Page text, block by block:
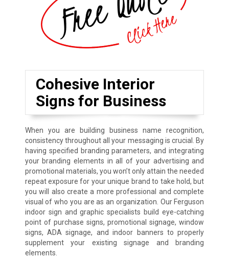
Cohesive Interior
Signs for Business
When you are building business name recognition,
consistency throughout all your messaging is crucial. By
having specified branding parameters, and integrating
your branding elements in all of your advertising and
promotional materials, you won’t only attain the needed
repeat exposure for your unique brand to take hold, but
you will also create a more professional and complete
visual of who you are as an organization. Our Ferguson
indoor sign and graphic specialists build eye-catching
point of purchase signs, promotional signage, window
signs, ADA signage, and indoor banners to properly
supplement your existing signage and branding
elements.